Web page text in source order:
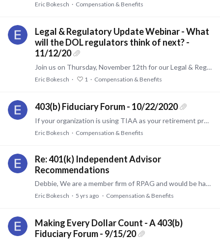
Eric Bokesch Compensation & Benefits
Legal & Regulatory Update Webinar - What
will the DOL regulators think of next? -
11/12/20
Join us on Thursday, November 12th for our Legal & Regulatory Update. We will discuss pertinent recent litigation and important regulatory topics that will impact nearly every advisor and plan…
Eric Bokesch 1 Compensation & Benefits
403(b) Fiduciary Forum - 10/22/2020
If your organization is using TIAA as your retirement provider, and you are in Senior Leadership, HR, or the plan fiduciary, you will want to attend this event.…
Eric Bokesch Compensation & Benefits
Re: 401(k) Independent Advisor
Recommendations
Debbie, We are a member firm of RPAG and would be happy to discuss and/or assist. Sincerely, Eric Bokesch The Pinnacle Group 513-874-4440
Eric Bokesch 5 yrs ago Compensation & Benefits
Making Every Dollar Count - A 403(b)
Fiduciary Forum - 9/15/20